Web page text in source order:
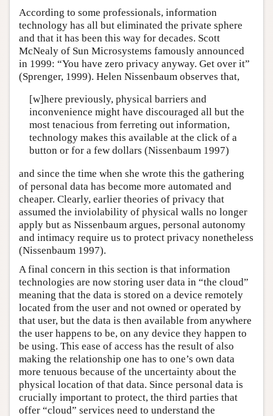
According to some professionals, information
technology has all but eliminated the private sphere
and that it has been this way for decades. Scott
McNealy of Sun Microsystems famously announced
in 1999: “You have zero privacy anyway. Get over it”
(Sprenger, 1999). Helen Nissenbaum observes that,
[w]here previously, physical barriers and
inconvenience might have discouraged all but the
most tenacious from ferreting out information,
technology makes this available at the click of a
button or for a few dollars (Nissenbaum 1997)
and since the time when she wrote this the gathering
of personal data has become more automated and
cheaper. Clearly, earlier theories of privacy that
assumed the inviolability of physical walls no longer
apply but as Nissenbaum argues, personal autonomy
and intimacy require us to protect privacy nonetheless
(Nissenbaum 1997).
A final concern in this section is that information
technologies are now storing user data in “the cloud”
meaning that the data is stored on a device remotely
located from the user and not owned or operated by
that user, but the data is then available from anywhere
the user happens to be, on any device they happen to
be using. This ease of access has the result of also
making the relationship one has to one’s own data
more tenuous because of the uncertainty about the
physical location of that data. Since personal data is
crucially important to protect, the third parties that
offer “cloud” services need to understand the